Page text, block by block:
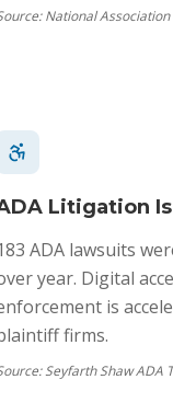
National
Litigation
ADA lawsuits
year. Digital
is
firms.
Seyfarth Shaw ADA